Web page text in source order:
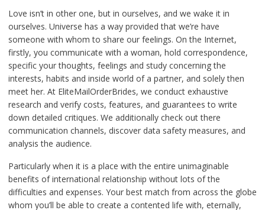
Love isn’t in other one, but in ourselves, and we wake it in
ourselves. Universe has a way provided that we’re have
someone with whom to share our feelings. On the Internet,
firstly, you communicate with a woman, hold correspondence,
specific your thoughts, feelings and study concerning the
interests, habits and inside world of a partner, and solely then
meet her. At EliteMailOrderBrides, we conduct exhaustive
research and verify costs, features, and guarantees to write
down detailed critiques. We additionally check out there
communication channels, discover data safety measures, and
analysis the audience.
Particularly when it is a place with the entire unimaginable
benefits of international relationship without lots of the
difficulties and expenses. Your best match from across the globe
whom you’ll be able to create a contented life with, eternally,